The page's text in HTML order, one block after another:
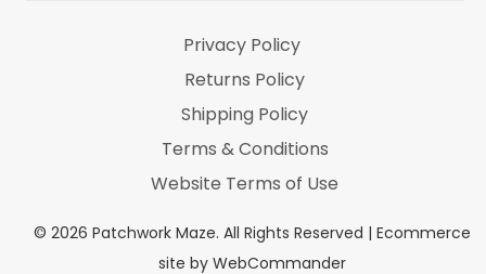
© 2026 Patchwork Maze. All Rights Reserved | Ecommerce
site by WebCommander
Privacy Policy
Returns Policy
Shipping Policy
Terms & Conditions
Website Terms of Use